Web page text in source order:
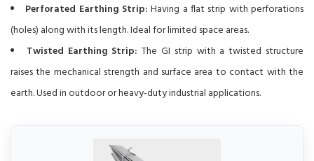
Perforated Earthing Strip: Having a flat strip with perforations
(holes) along with its length. Ideal for limited space areas.
Twisted Earthing Strip: The GI strip with a twisted structure
raises the mechanical strength and surface area to contact with the
earth. Used in outdoor or heavy-duty industrial applications.